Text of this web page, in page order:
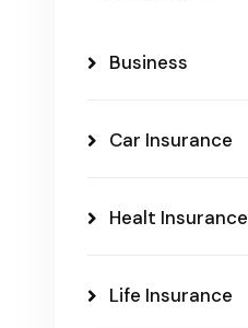
Business
Car Insurance
Healt Insurance
Life Insurance